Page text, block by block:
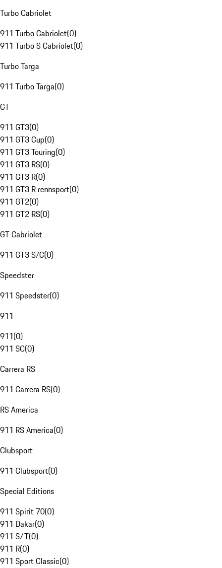
Turbo Cabriolet
911 Turbo Cabriolet(0)
911 Turbo S Cabriolet(0)
Turbo Targa
911 Turbo Targa(0)
GT
911 GT3(0)
911 GT3 Cup(0)
911 GT3 Touring(0)
911 GT3 RS(0)
911 GT3 R(0)
911 GT3 R rennsport(0)
911 GT2(0)
911 GT2 RS(0)
GT Cabriolet
911 GT3 S/C(0)
Speedster
911 Speedster(0)
911
911(0)
911 SC(0)
Carrera RS
911 Carrera RS(0)
RS America
911 RS America(0)
Clubsport
911 Clubsport(0)
Special Editions
911 Spirit 70(0)
911 Dakar(0)
911 S/T(0)
911 R(0)
911 Sport Classic(0)